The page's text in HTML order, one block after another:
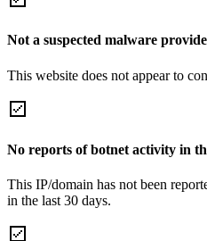
Not a suspected malware
This website does not appear to
No reports of botnet activity in
This IP/domain has not been
in the last 30 days.